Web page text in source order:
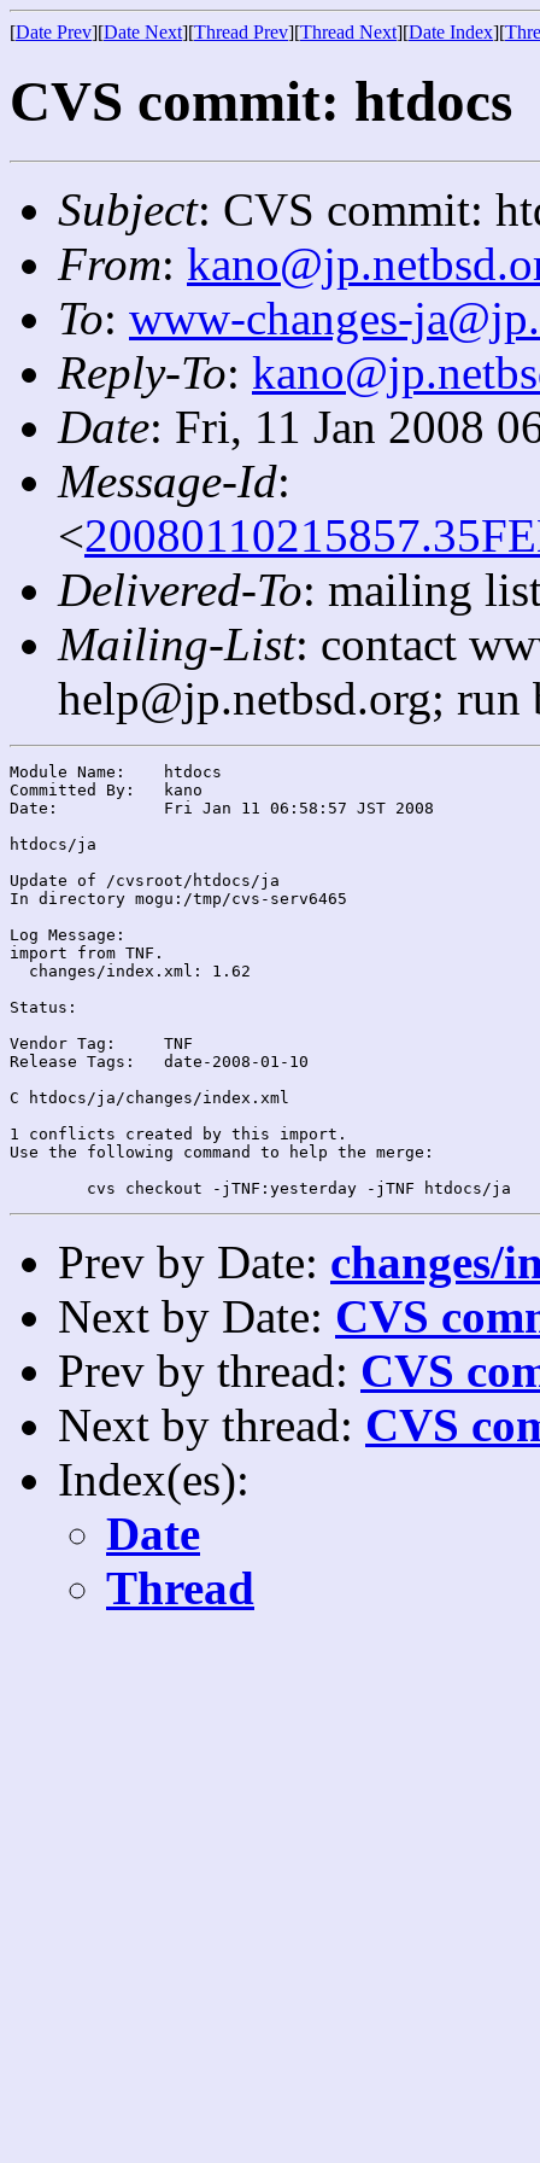
[Date Prev][Date Next][Thread Prev][Thread Next][Date Index][
CVS commit: htdocs
Subject: CVS commit:
From:
To: www-changes-
Reply-To:
Date: Fri, 11 Jan 2008
Message-Id:
<
Delivered-To: mailing
Mailing-List: contact
help@jp.netbsd.org;
Module Name:	htdocs
Committed By:	kano
Date:		Fri Jan 11 06:58:57 JST 2008
htdocs/ja
Update of /cvsroot/htdocs/ja
In directory mogu:/tmp/cvs-serv6465
Log Message:
import from TNF.
  changes/index.xml: 1.62
Status:
Vendor Tag:	TNF
Release Tags:	date-2008-01-10
C htdocs/ja/changes/index.xml
1 conflicts created by this import.
Use the following command to help the merge:
Prev by Date: changes/
Next by Date: CVS
Prev by thread: CVS
Next by thread: CVS
Index(es):
Date
Thread